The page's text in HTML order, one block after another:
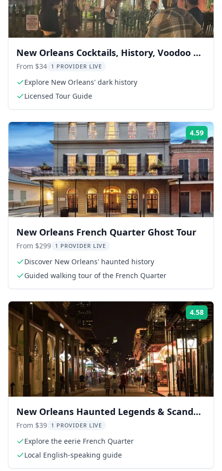
New Orleans Cocktails, History, Voodoo &
Paranormal Tour
From $34 1 PROVIDER LIVE
Explore New Orleans' dark history
Licensed Tour Guide
4.59
New Orleans French Quarter Ghost Tour
From $299 1 PROVIDER LIVE
Discover New Orleans' haunted history
Guided walking tour of the French Quarter
4.58
New Orleans Haunted Legends & Scandals
Tour
From $39 1 PROVIDER LIVE
Explore the eerie French Quarter
Local English-speaking guide